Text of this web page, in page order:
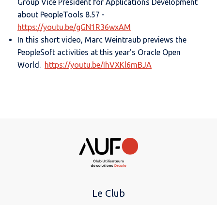
Group Vice President for Applications Development
about PeopleTools 8.57 -
https://youtu.be/gGN1R36wxAM
In this short video, Marc Weintraub previews the
PeopleSoft activities at this year's Oracle Open
World. https://youtu.be/IhVXKl6mBJA
Le Club